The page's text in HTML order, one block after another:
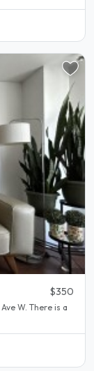
$350
W. There is a